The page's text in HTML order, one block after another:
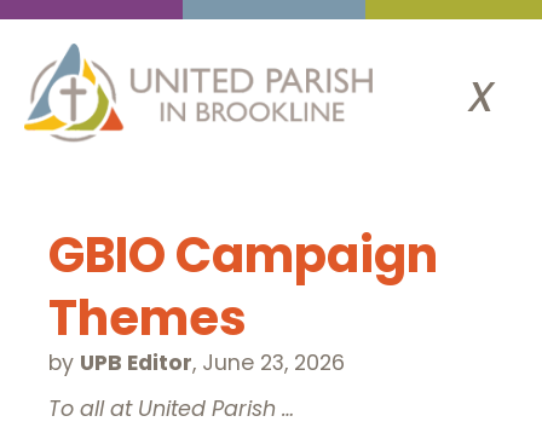
x
GBIO Campaign
Themes
by UPB Editor, June 23, 2026
To all at United Parish …